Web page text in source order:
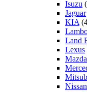
Isuzu
Jaguar
KIA
Land
Lexus
Mazda
Nissan